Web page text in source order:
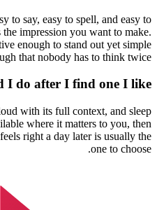
to say, easy to spell, and easy to
impression you want to make.
enough to stand out yet simple
that nobody has to think twice.
I do after I find one I like?
with its full context, and sleep
where it matters to you, then
right a day later is usually the
one to choose.